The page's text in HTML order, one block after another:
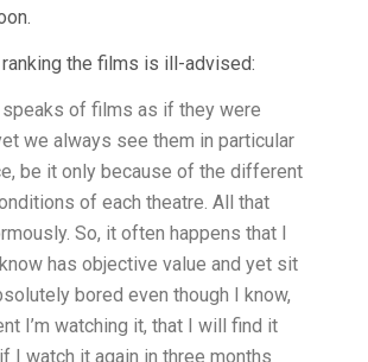
ranking the films is ill-advised:
speaks of films as if they were
we always see them in particular
be it only because of the different
of each theatre. All that
So, it often happens that I
has objective value and yet sit
bored even though I know,
I’m watching it, that I will find it
I watch it again in three months